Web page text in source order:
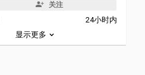
关注
24小时内
显示更多